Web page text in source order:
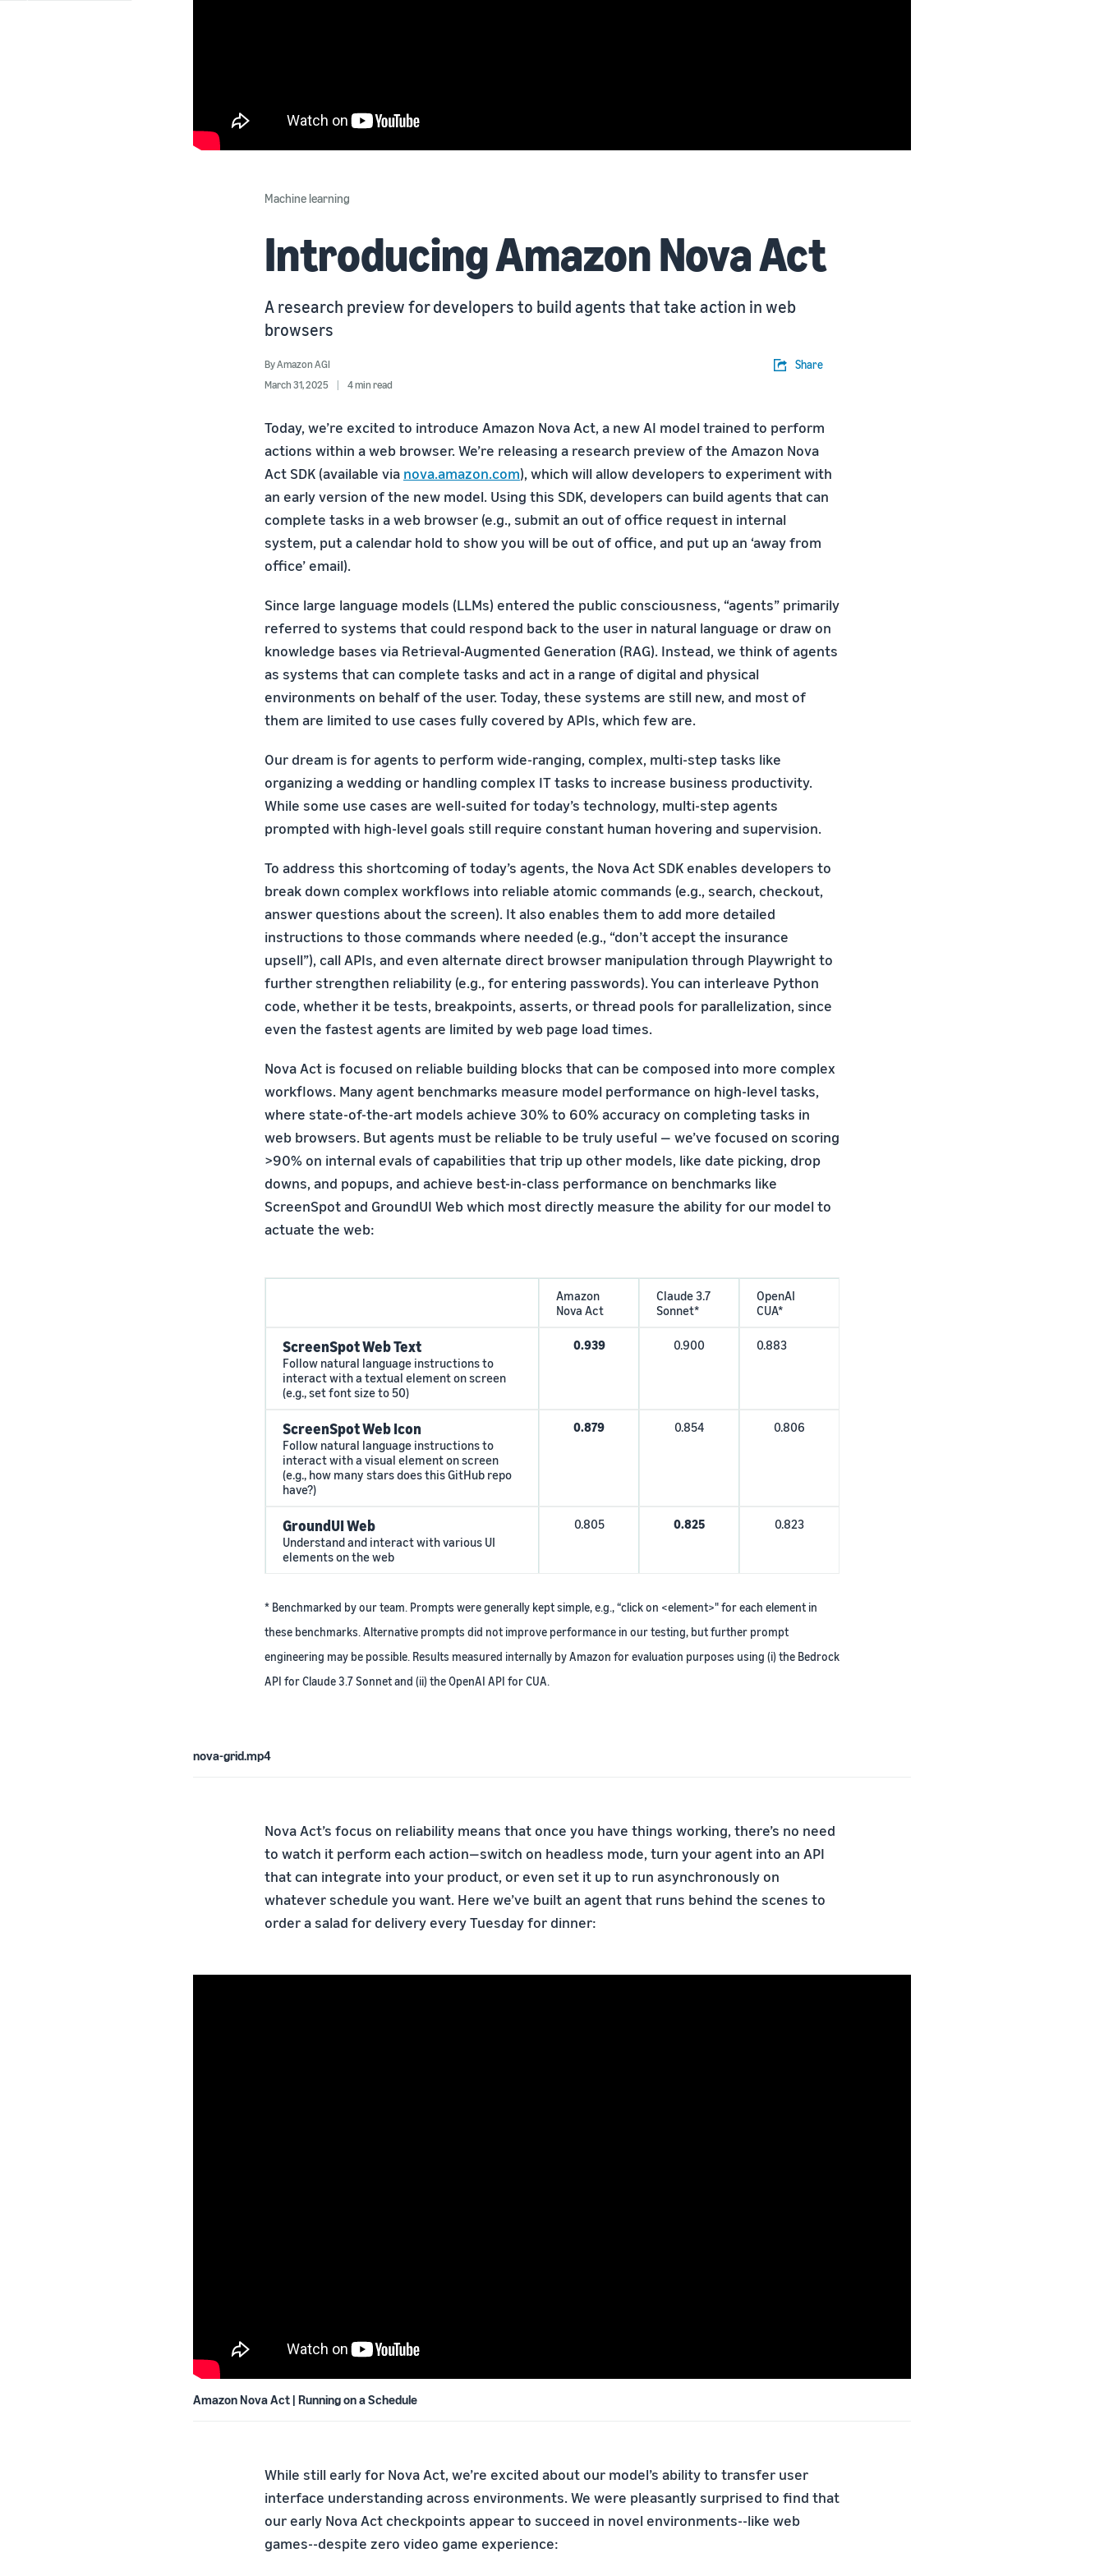
Machine learning
Introducing Amazon Nova Act
A research preview for developers to build agents that take action in web
browsers
ByAmazon AGI
March 31, 2025
4 min read
Share
Today, we’re excited to introduce Amazon Nova Act, a new AI model trained to perform
actions within a web browser. We’re releasing a research preview of the Amazon Nova
Act SDK (available via nova.amazon.com), which will allow developers to experiment with
an early version of the new model. Using this SDK, developers can build agents that can
complete tasks in a web browser (e.g., submit an out of office request in internal
system, put a calendar hold to show you will be out of office, and put up an ‘away from
office’ email).
Since large language models (LLMs) entered the public consciousness, “agents” primarily
referred to systems that could respond back to the user in natural language or draw on
knowledge bases via Retrieval-Augmented Generation (RAG). Instead, we think of agents
as systems that can complete tasks and act in a range of digital and physical
environments on behalf of the user. Today, these systems are still new, and most of
them are limited to use cases fully covered by APIs, which few are.
Our dream is for agents to perform wide-ranging, complex, multi-step tasks like
organizing a wedding or handling complex IT tasks to increase business productivity.
While some use cases are well-suited for today’s technology, multi-step agents
prompted with high-level goals still require constant human hovering and supervision.
To address this shortcoming of today’s agents, the Nova Act SDK enables developers to
break down complex workflows into reliable atomic commands (e.g., search, checkout,
answer questions about the screen). It also enables them to add more detailed
instructions to those commands where needed (e.g., “don’t accept the insurance
upsell”), call APIs, and even alternate direct browser manipulation through Playwright to
further strengthen reliability (e.g., for entering passwords). You can interleave Python
code, whether it be tests, breakpoints, asserts, or thread pools for parallelization, since
even the fastest agents are limited by web page load times.
Nova Act is focused on reliable building blocks that can be composed into more complex
workflows. Many agent benchmarks measure model performance on high-level tasks,
where state-of-the-art models achieve 30% to 60% accuracy on completing tasks in
web browsers. But agents must be reliable to be truly useful — we’ve focused on scoring
>90% on internal evals of capabilities that trip up other models, like date picking, drop
downs, and popups, and achieve best-in-class performance on benchmarks like
ScreenSpot and GroundUI Web which most directly measure the ability for our model to
actuate the web:
Amazon
Nova Act
Claude 3.7
Sonnet*
OpenAI
CUA*
ScreenSpot Web Text
Follow natural language instructions to
interact with a textual element on screen
(e.g., set font size to 50)
0.939 0.900 0.883
ScreenSpot Web Icon
Follow natural language instructions to
interact with a visual element on screen
(e.g., how many stars does this GitHub repo
have?)
0.879 0.854 0.806
GroundUI Web
Understand and interact with various UI
elements on the web
0.805 0.825 0.823
* Benchmarked by our team. Prompts were generally kept simple, e.g., “click on <element>" for each element in
these benchmarks. Alternative prompts did not improve performance in our testing, but further prompt
engineering may be possible. Results measured internally by Amazon for evaluation purposes using (i) the Bedrock
API for Claude 3.7 Sonnet and (ii) the OpenAI API for CUA.
nova-grid.mp4
Nova Act’s focus on reliability means that once you have things working, there’s no need
to watch it perform each action—switch on headless mode, turn your agent into an API
that can integrate into your product, or even set it up to run asynchronously on
whatever schedule you want. Here we’ve built an agent that runs behind the scenes to
order a salad for delivery every Tuesday for dinner:
Amazon Nova Act | Running on a Schedule
While still early for Nova Act, we’re excited about our model’s ability to transfer user
interface understanding across environments. We were pleasantly surprised to find that
our early Nova Act checkpoints appear to succeed in novel environments--like web
games--despite zero video game experience: